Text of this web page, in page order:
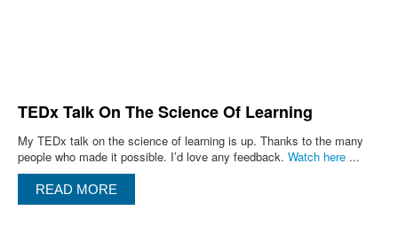
TEDx Talk On The Science Of Learning
My TEDx talk on the science of learning is up. Thanks to the many
people who made it possible. I’d love any feedback. Watch here ...
READ MORE